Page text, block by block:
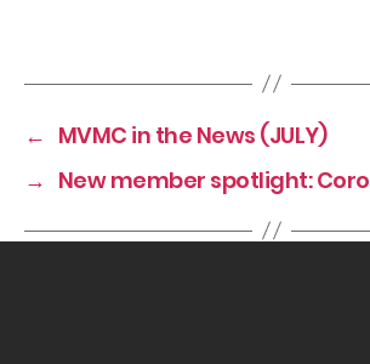
← MVMC in the News (JULY)
→ New member spotlight: